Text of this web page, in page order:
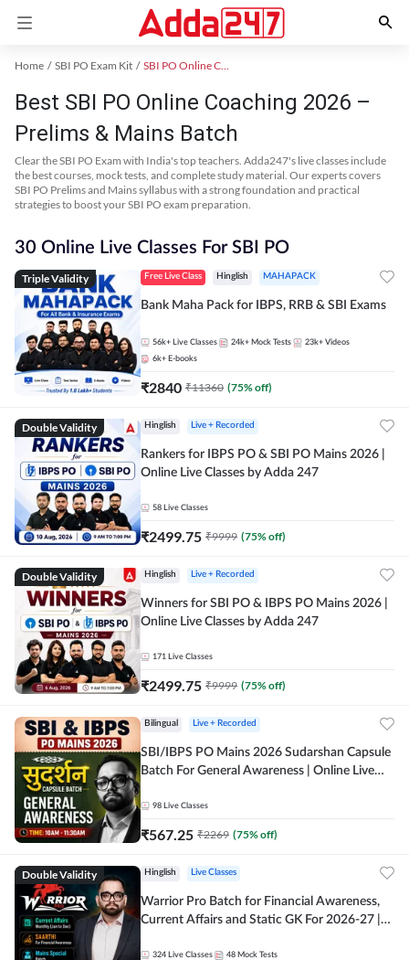
Home SBI PO Exam Kit SBI PO Online Coaching
Best SBI PO Online Coaching 2026 –
Prelims & Mains Batch
Clear the SBI PO Exam with India's top teachers. Adda247's live classes include
the best courses, mock tests, and complete study material. Our experts covers
SBI PO Prelims and Mains syllabus with a strong foundation and practical
strategies to boost your SBI PO exam preparation.
30 Online Live Classes For SBI PO
Triple Validity Free Live Class Hinglish MAHAPACK
Bank Maha Pack for IBPS, RRB & SBI Exams
56k+ Live Classes 24k+ Mock Tests 23k+ Videos
6k+ E-books
₹2840 ₹11360 (75% off)
Double Validity Hinglish Live + Recorded
Rankers for IBPS PO & SBI PO Mains 2026 |
Online Live Classes by Adda 247
58 Live Classes
₹2499.75 ₹9999 (75% off)
Double Validity Hinglish Live + Recorded
Winners for SBI PO & IBPS PO Mains 2026 |
Online Live Classes by Adda 247
171 Live Classes
₹2499.75 ₹9999 (75% off)
Bilingual Live + Recorded
SBI/IBPS PO Mains 2026 Sudarshan Capsule
Batch For General Awareness | Online Live
98 Live Classes
₹567.25 ₹2269 (75% off)
Double Validity Hinglish Live Classes
Warrior Pro Batch for Financial Awareness,
Current Affairs and Static GK For 2026-27 |
324 Live Classes 48 Mock Tests